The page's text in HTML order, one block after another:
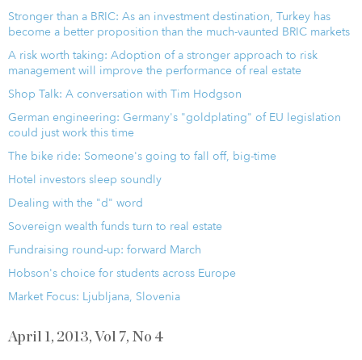
Stronger than a BRIC: As an investment destination, Turkey has
become a better proposition than the much-vaunted BRIC markets
A risk worth taking: Adoption of a stronger approach to risk
management will improve the performance of real estate
Shop Talk: A conversation with Tim Hodgson
German engineering: Germany's "goldplating" of EU legislation
could just work this time
The bike ride: Someone's going to fall off, big-time
Hotel investors sleep soundly
Dealing with the "d" word
Sovereign wealth funds turn to real estate
Fundraising round-up: forward March
Hobson's choice for students across Europe
Market Focus: Ljubljana, Slovenia
April 1, 2013, Vol 7, No 4